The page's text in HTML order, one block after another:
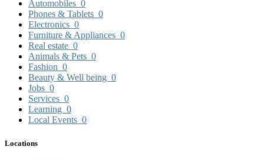
Automobiles 0
Phones & Tablets 0
Electronics 0
Furniture & Appliances 0
Real estate 0
Animals & Pets 0
Fashion 0
Beauty & Well being 0
Jobs 0
Services 0
Learning 0
Local Events 0
Locations